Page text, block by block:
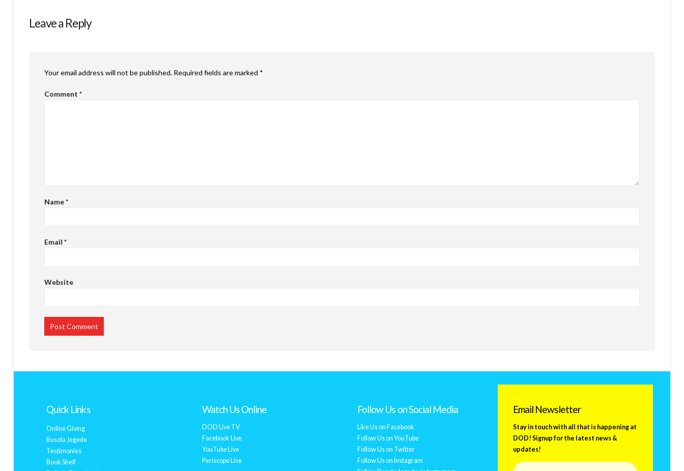
Leave a Reply
Your email address will not be published. Required fields are marked *
Comment *
Name*
Email *
Website
Quick Links
Online Giving
Busola Jegede
Testimonies
Book Shelf
Watch Us Online
DOD Live TV
Facebook Live
YouTube Live
Periscope Live
Follow Us on Social Media
Like Us on Facebook
Follow Us on YouTube
Follow Us on Twitter
Follow Us on Instagram
Email Newsletter
Stay in touch with all that is happening at
DOD! Signup for the latest news &
updates!